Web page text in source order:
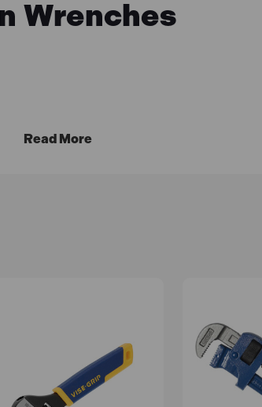
Wrenches